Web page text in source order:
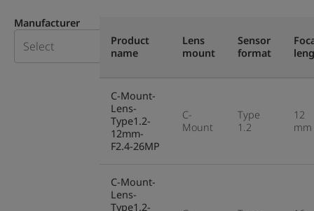
Manufacturer
Product
name
Lens
mount
Sensor
format
C-Mount-
Lens-
Type1.2-
12mm-
F2.4-26MP
C-
Mount
Type
1.2
12
mm
C-Mount-
Lens-
Type1.2-